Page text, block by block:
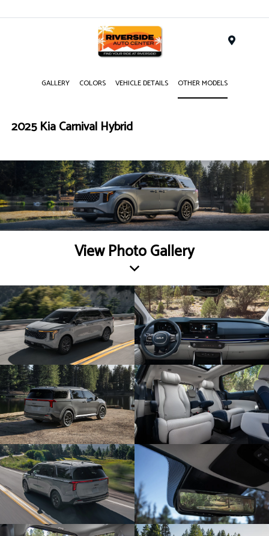
GALLERY COLORS VEHICLE DETAILS OTHER MODELS
2025 Kia Carnival Hybrid
View Photo Gallery